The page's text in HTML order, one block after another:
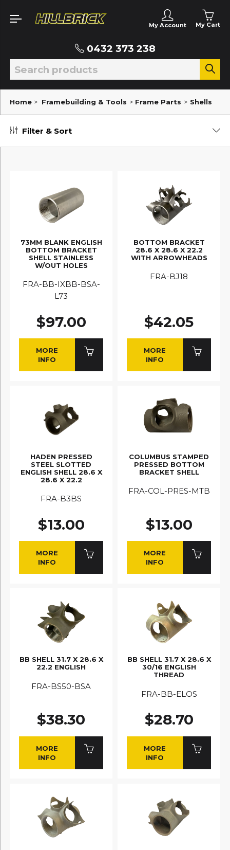
My Account My Cart
0432 373 238
Home > Framebuilding & Tools > Frame Parts > Shells
Filter & Sort
73MM BLANK ENGLISH
BOTTOM BRACKET
SHELL STAINLESS
W/OUT HOLES
FRA-BB-IXBB-BSA-
L73
$97.00
MORE
INFO
BOTTOM BRACKET
28.6 X 28.6 X 22.2
WITH ARROWHEADS
FRA-BJ18
$42.05
MORE
INFO
HADEN PRESSED
STEEL SLOTTED
ENGLISH SHELL 28.6 X
28.6 X 22.2
FRA-B3BS
$13.00
MORE
INFO
COLUMBUS STAMPED
PRESSED BOTTOM
BRACKET SHELL
FRA-COL-PRES-MTB
$13.00
MORE
INFO
BB SHELL 31.7 X 28.6 X
22.2 ENGLISH
FRA-BS50-BSA
$38.30
MORE
INFO
BB SHELL 31.7 X 28.6 X
30/16 ENGLISH
THREAD
FRA-BB-ELOS
$28.70
MORE
INFO